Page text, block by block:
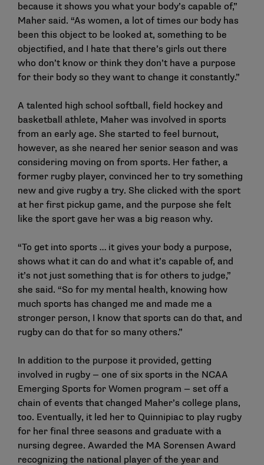
because it shows you what your body’s capable of,”
Maher said. “As women, a lot of times our body has
been this object to be looked at, something to be
objectified, and I hate that there’s girls out there
who don’t know or think they don’t have a purpose
for their body so they want to change it constantly.”
A talented high school softball, field hockey and
basketball athlete, Maher was involved in sports
from an early age. She started to feel burnout,
however, as she neared her senior season and was
considering moving on from sports. Her father, a
former rugby player, convinced her to try something
new and give rugby a try. She clicked with the sport
at her first pickup game, and the purpose she felt
like the sport gave her was a big reason why.
“To get into sports … it gives your body a purpose,
shows what it can do and what it’s capable of, and
it’s not just something that is for others to judge,”
she said. “So for my mental health, knowing how
much sports has changed me and made me a
stronger person, I know that sports can do that, and
rugby can do that for so many others.”
In addition to the purpose it provided, getting
involved in rugby — one of six sports in the NCAA
Emerging Sports for Women program — set off a
chain of events that changed Maher’s college plans,
too. Eventually, it led her to Quinnipiac to play rugby
for her final three seasons and graduate with a
nursing degree. Awarded the MA Sorensen Award
recognizing the national player of the year and